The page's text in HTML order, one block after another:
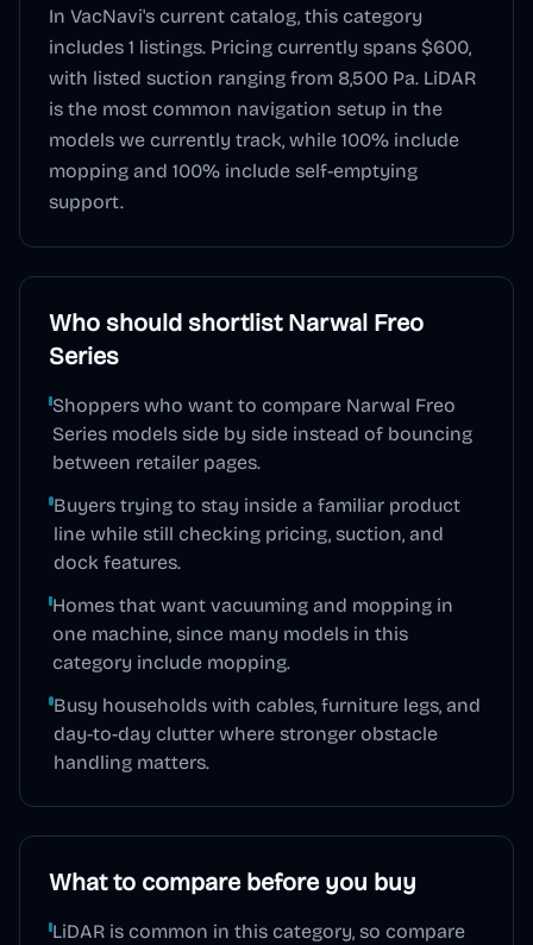
In VacNavi's current catalog, this category
includes 1 listings. Pricing currently spans $600,
with listed suction ranging from 8,500 Pa. LiDAR
is the most common navigation setup in the
models we currently track, while 100% include
mopping and 100% include self-emptying
support.
Who should shortlist Narwal Freo
Series
Shoppers who want to compare Narwal Freo
Series models side by side instead of bouncing
between retailer pages.
Buyers trying to stay inside a familiar product
line while still checking pricing, suction, and
dock features.
Homes that want vacuuming and mopping in
one machine, since many models in this
category include mopping.
Busy households with cables, furniture legs, and
day-to-day clutter where stronger obstacle
handling matters.
What to compare before you buy
LiDAR is common in this category, so compare